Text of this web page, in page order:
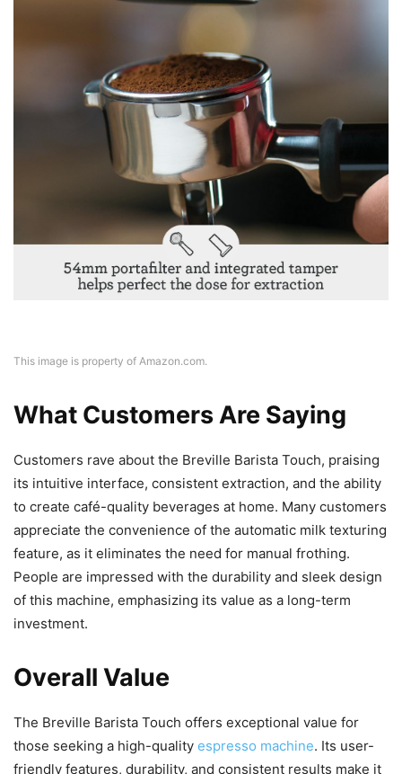
This image is property of Amazon.com.
What Customers Are Saying
Customers rave about the Breville Barista Touch, praising
its intuitive interface, consistent extraction, and the ability
to create café-quality beverages at home. Many customers
appreciate the convenience of the automatic milk texturing
feature, as it eliminates the need for manual frothing.
People are impressed with the durability and sleek design
of this machine, emphasizing its value as a long-term
investment.
Overall Value
The Breville Barista Touch offers exceptional value for
those seeking a high-quality espresso machine. Its user-
friendly features, durability, and consistent results make it